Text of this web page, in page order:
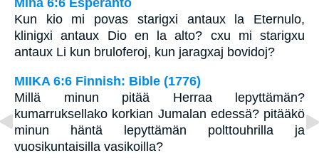
Miĥa 6:6 Esperanto
Kun kio mi povas starigxi antaux la Eternulo,
klinigxi antaux Dio en la alto? cxu mi starigxu
antaux Li kun bruloferoj, kun jaragxaj bovidoj?
MIIKA 6:6 Finnish: Bible (1776)
Millä minun pitää Herraa lepyttämän?
kumarruksellako korkian Jumalan edessä? pitääkö
minun häntä lepyttämän polttouhrilla ja
vuosikuntaisilla vasikoilla?